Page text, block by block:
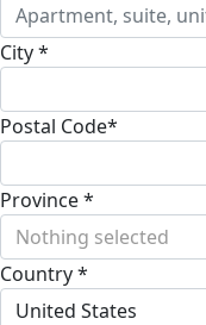
City *
Postal Code*
Province *
Nothing selected
Country *
United States